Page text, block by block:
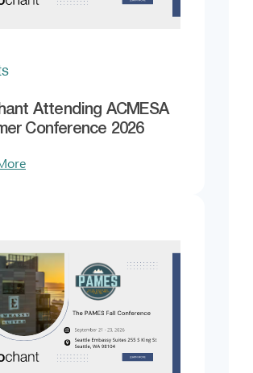
Attending ACMESA
Conference 2026